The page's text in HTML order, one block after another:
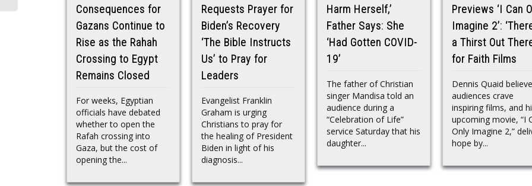
Consequences for
Gazans Continue to
Rise as the Rahah
Crossing to Egypt
Remains Closed
For weeks, Egyptian
officials have debated
whether to open the
Rafah crossing into
Gaza, but the cost of
opening the...
Requests Prayer for
Biden’s Recovery
‘The Bible Instructs
Us’ to Pray for
Leaders
Evangelist Franklin
Graham is urging
Christians to pray for
the healing of President
Biden in light of his
diagnosis...
Harm Herself,’
Father Says: She
‘Had Gotten COVID-
19’
The father of Christian
singer Mandisa told an
audience during a
“Celebration of Life”
service Saturday that his
daughter...
Previews ‘I Can
Imagine 2’:
a Thirst Out
for Faith Films
Dennis Quaid
audiences crave
inspiring films, and
upcoming movie, “I
Only Imagine 2,”
hope by...